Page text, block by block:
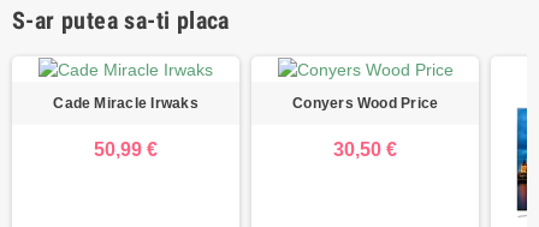
S-ar putea sa-ti placa
Cade Miracle Irwaks
50,99 €
Conyers Wood Price
30,50 €